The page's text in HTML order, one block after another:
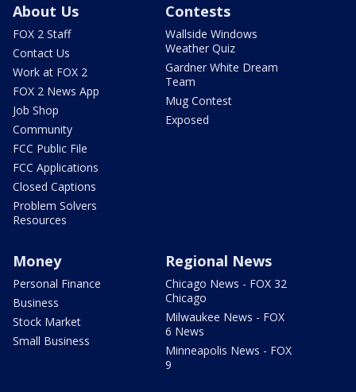
About Us
FOX 2 Staff
Contact Us
Work at FOX 2
FOX 2 News App
Job Shop
Community
FCC Public File
FCC Applications
Closed Captions
Problem Solvers
Resources
Contests
Wallside Windows
Weather Quiz
Gardner White Dream
Team
Mug Contest
Exposed
Money
Personal Finance
Business
Stock Market
Small Business
Regional News
Chicago News - FOX 32
Chicago
Milwaukee News - FOX
6 News
Minneapolis News - FOX
9